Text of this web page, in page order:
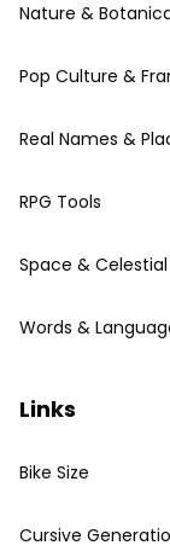
Nature &
Pop Culture &
Real Names &
RPG Tools
Space &
Words &
Links
Bike Size
Cursive